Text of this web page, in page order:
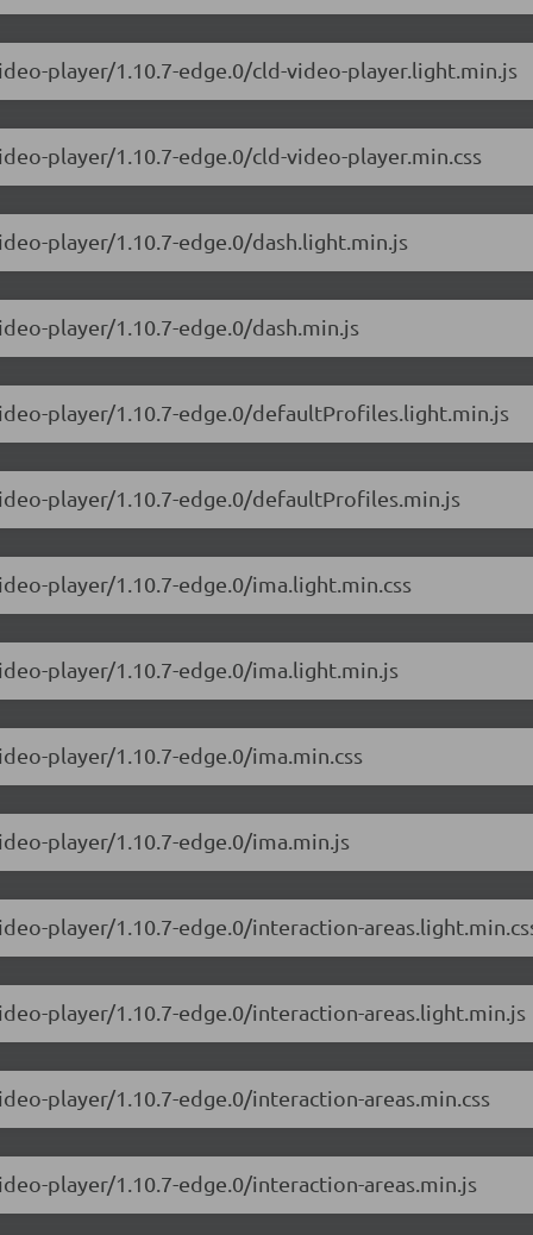
player/1.10.7-edge.0/cld-video-player.light.min.js
player/1.10.7-edge.0/cld-video-player.min.css
player/1.10.7-edge.0/dash.light.min.js
player/1.10.7-edge.0/dash.min.js
player/1.10.7-edge.0/defaultProfiles.light.min.js
player/1.10.7-edge.0/defaultProfiles.min.js
player/1.10.7-edge.0/ima.light.min.css
player/1.10.7-edge.0/ima.light.min.js
player/1.10.7-edge.0/ima.min.css
player/1.10.7-edge.0/ima.min.js
player/1.10.7-edge.0/interaction-
player/1.10.7-edge.0/interaction-areas.light.min.js
player/1.10.7-edge.0/interaction-areas.min.css
player/1.10.7-edge.0/interaction-areas.min.js